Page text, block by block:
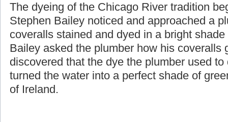
The dyeing of the Chicago River tradition
Stephen Bailey noticed and approached a
coveralls stained and dyed in a bright
Bailey asked the plumber how his coveralls
discovered that the dye the plumber used
turned the water into a perfect shade of
of Ireland.